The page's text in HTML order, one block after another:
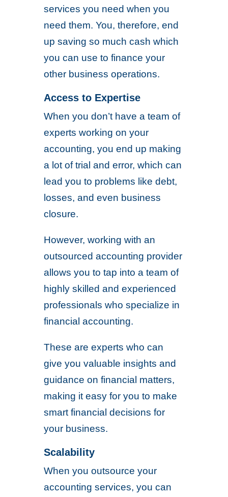
services you need when you
need them. You, therefore, end
up saving so much cash which
you can use to finance your
other business operations.
Access to Expertise
When you don’t have a team of
experts working on your
accounting, you end up making
a lot of trial and error, which can
lead you to problems like debt,
losses, and even business
closure.
However, working with an
outsourced accounting provider
allows you to tap into a team of
highly skilled and experienced
professionals who specialize in
financial accounting.
These are experts who can
give you valuable insights and
guidance on financial matters,
making it easy for you to make
smart financial decisions for
your business.
Scalability
When you outsource your
accounting services, you can